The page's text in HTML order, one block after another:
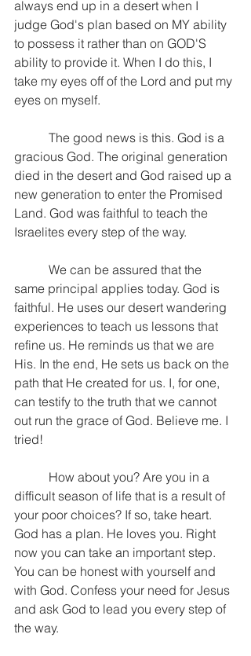
always end up in a desert when I
judge God's plan based on MY ability
to possess it rather than on GOD'S
ability to provide it. When I do this, I
take my eyes off of the Lord and put my
eyes on myself.
gracious God. The original generation
died in the desert and God raised up a
new generation to enter the Promised
Land. God was faithful to teach the
Israelites every step of the way.
same principal applies today. God is
faithful. He uses our desert wandering
experiences to teach us lessons that
refine us. He reminds us that we are
His. In the end, He sets us back on the
path that He created for us. I, for one,
can testify to the truth that we cannot
out run the grace of God. Believe me. I
tried!
difficult season of life that is a result of
your poor choices? If so, take heart.
God has a plan. He loves you. Right
now you can take an important step.
You can be honest with yourself and
with God. Confess your need for Jesus
and ask God to lead you every step of
the way.